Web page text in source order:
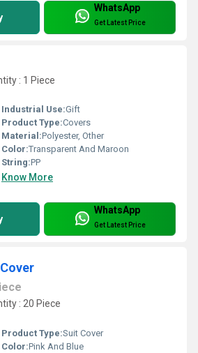
WhatsApp
Get Latest Price
: 1 Piece
Industrial Use:Gift
Product Type:Covers
Material:Polyester, Other
Color:Transparent And Maroon
String:PP
Know More
WhatsApp
Get Latest Price
: 20 Piece
Product Type:Suit Cover
Color:Pink And Blue